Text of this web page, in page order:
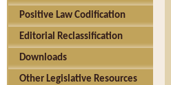
Positive Law Codification
Editorial Reclassification
Downloads
Other Legislative Resources